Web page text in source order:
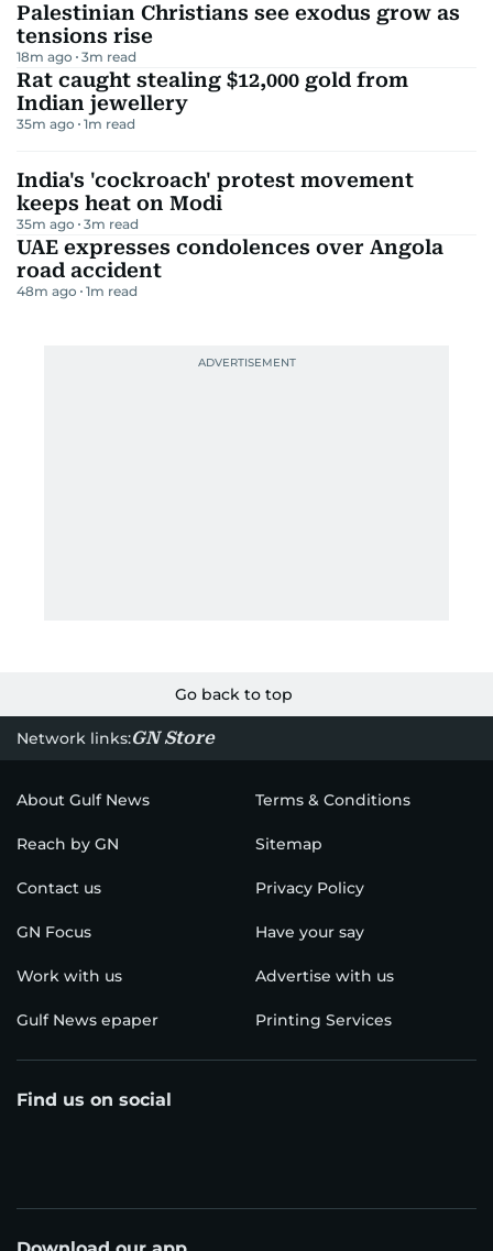
Palestinian Christians see exodus grow as
tensions rise
18m ago 3m read
Rat caught stealing $12,000 gold from
Indian jewellery
35m ago 1m read
India's 'cockroach' protest movement
keeps heat on Modi
35m ago 3m read
UAE expresses condolences over Angola
road accident
48m ago 1m read
Go back to top
Network links:GN Store
About Gulf News Terms & Conditions
Reach by GN Sitemap
Contact us Privacy Policy
GN Focus Have your say
Work with us Advertise with us
Gulf News epaper Printing Services
Find us on social